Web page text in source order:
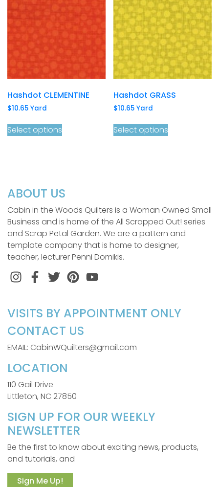
Hashdot CLEMENTINE
$10.65 Yard
Select options
Hashdot GRASS
$10.65 Yard
Select options
ABOUT US
Cabin in the Woods Quilters is a Woman Owned Small
Business and is home of the All Scrapped Out! series
and Scrap Petal Garden. We are a pattern and
template company that is home to designer,
teacher, lecturer Penni Domikis.
InstagramFacebook
TwitterPinterest
VISITS BY APPOINTMENT ONLY
CONTACT US
EMAIL: CabinWQuilters@gmail.com
LOCATION
110 Gail Drive
Littleton, NC 27850
SIGN UP FOR OUR WEEKLY
NEWSLETTER
Be the first to know about exciting news, products,
and tutorials, and
Sign Me Up!